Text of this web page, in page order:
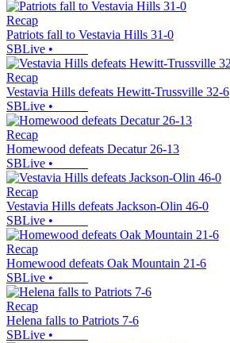
Recap
Patriots fall to Vestavia Hills 31-0
SBLive •
Recap
Vestavia Hills defeats Hewitt-Trussville 32-6
SBLive •
Recap
Homewood defeats Decatur 26-13
SBLive •
Recap
Vestavia Hills defeats Jackson-Olin 46-0
SBLive •
Recap
Homewood defeats Oak Mountain 21-6
SBLive •
Recap
Helena falls to Patriots 7-6
SBLive •